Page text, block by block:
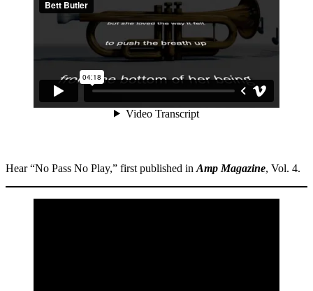
Hear “No Pass No Play,” first published in Amp Magazine, Vol. 4.